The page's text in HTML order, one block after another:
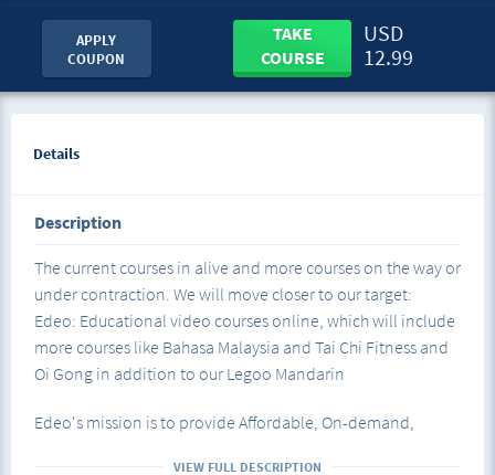
APPLY
COUPON
TAKE
COURSE
USD
12.99
Details
Description
The current courses in alive and more courses on the way or
under contraction. We will move closer to our target:
Edeo: Educational video courses online, which will include
more courses like Bahasa Malaysia and Tai Chi Fitness and
Oi Gong in addition to our Legoo Mandarin
Edeo's mission is to provide Affordable, On-demand,
VIEW FULL DESCRIPTION